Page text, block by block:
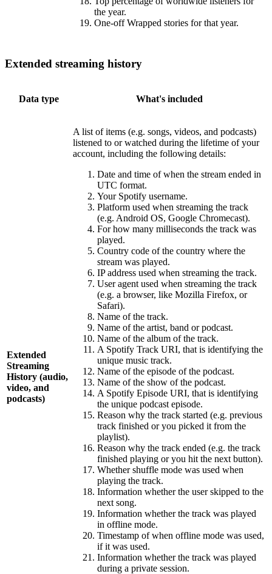
the year.
One-off Wrapped stories for that year.
Extended streaming history
Data type What's included
Extended
Streaming
History (audio,
video, and
podcasts)
A list of items (e.g. songs, videos, and podcasts)
listened to or watched during the lifetime of your
account, including the following details:
Date and time of when the stream ended in
UTC format.
Your Spotify username.
Platform used when streaming the track
(e.g. Android OS, Google Chromecast).
For how many milliseconds the track was
played.
Country code of the country where the
stream was played.
IP address used when streaming the track.
User agent used when streaming the track
(e.g. a browser, like Mozilla Firefox, or
Safari).
Name of the track.
Name of the artist, band or podcast.
Name of the album of the track.
A Spotify Track URI, that is identifying the
unique music track.
Name of the episode of the podcast.
Name of the show of the podcast.
A Spotify Episode URI, that is identifying
the unique podcast episode.
Reason why the track started (e.g. previous
track finished or you picked it from the
playlist).
Reason why the track ended (e.g. the track
finished playing or you hit the next button).
Whether shuffle mode was used when
playing the track.
Information whether the user skipped to the
next song.
Information whether the track was played
in offline mode.
Timestamp of when offline mode was used,
if it was used.
Information whether the track was played
during a private session.